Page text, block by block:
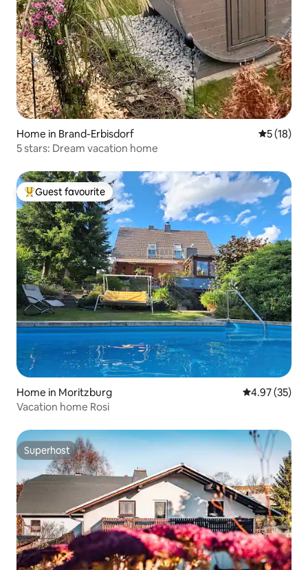
Home in Brand-Erbisdorf 5 out of 5
5 (18)
5 stars: Dream vacation home
Top guest favourite
Guest favourite
Home in Moritzburg 4.97 out of 5
4.97 (35)
Vacation home Rosi
Superhost
Superhost